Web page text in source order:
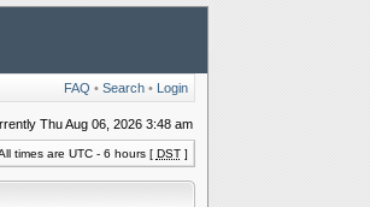
FAQ • Search• Login
Thu Aug 06, 2026 3:48 am
times are UTC - 6 hours [ DST]